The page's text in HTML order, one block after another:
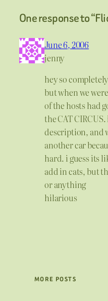
One response to
June 6, 2006
jenny
hey so
but when we
of the hosts had
the CAT
description, and
another car
hard. i guess its
add in cats, but
or anything
hilarious
MORE POSTS